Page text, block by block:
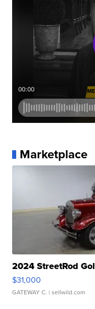
Marketplace
2024 StreetRod
$31,000
GATEWAY C. | sellwild.com